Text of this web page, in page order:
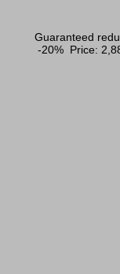
Guaranteed
-20% Price: